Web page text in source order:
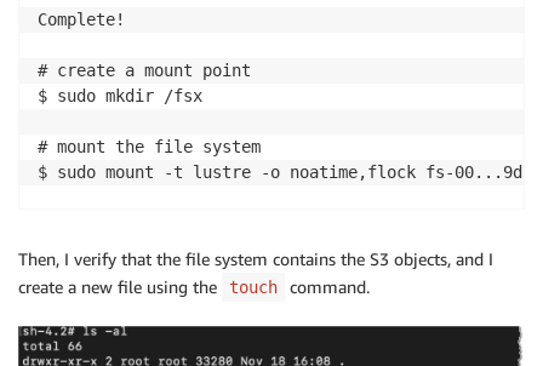
Complete!
# create a mount point
$ sudo mkdir /fsx
# mount the file system
$ sudo mount -t lustre -o noatime,flock fs-
$ mount
...
Then, I verify that the file system contains the S3 objects, and I
create a new file using the
touch command.